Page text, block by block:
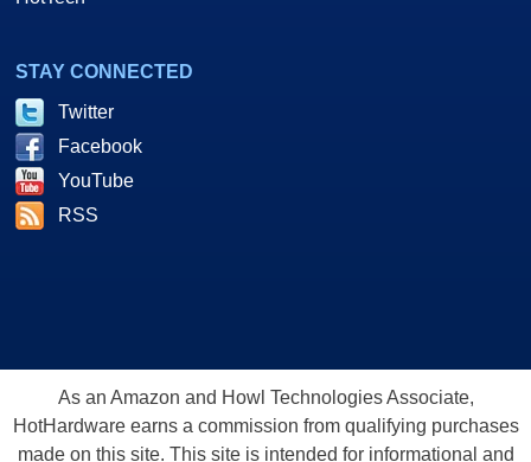
STAY CONNECTED
Twitter
Facebook
YouTube
RSS
As an Amazon and Howl Technologies Associate,
HotHardware earns a commission from qualifying purchases
made on this site. This site is intended for informational and